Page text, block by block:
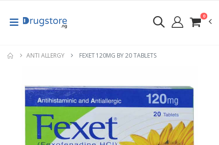
0
ANTI ALLERGY FEXET 120MG BY 20 TABLETS